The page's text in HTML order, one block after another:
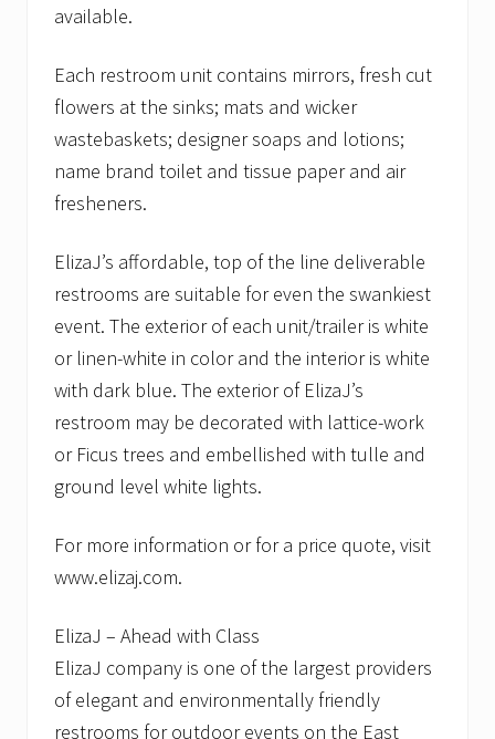
available.
Each restroom unit contains mirrors, fresh cut
flowers at the sinks; mats and wicker
wastebaskets; designer soaps and lotions;
name brand toilet and tissue paper and air
fresheners.
ElizaJ’s affordable, top of the line deliverable
restrooms are suitable for even the swankiest
event. The exterior of each unit/trailer is white
or linen-white in color and the interior is white
with dark blue. The exterior of ElizaJ’s
restroom may be decorated with lattice-work
or Ficus trees and embellished with tulle and
ground level white lights.
For more information or for a price quote, visit
www.elizaj.com.
ElizaJ – Ahead with Class
ElizaJ company is one of the largest providers
of elegant and environmentally friendly
restrooms for outdoor events on the East